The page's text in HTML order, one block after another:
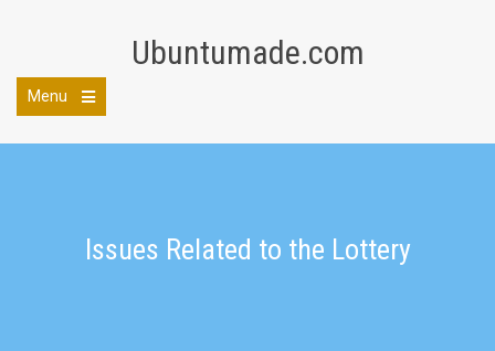
Ubuntumade.com
Menu
main
Issues Related to the Lottery